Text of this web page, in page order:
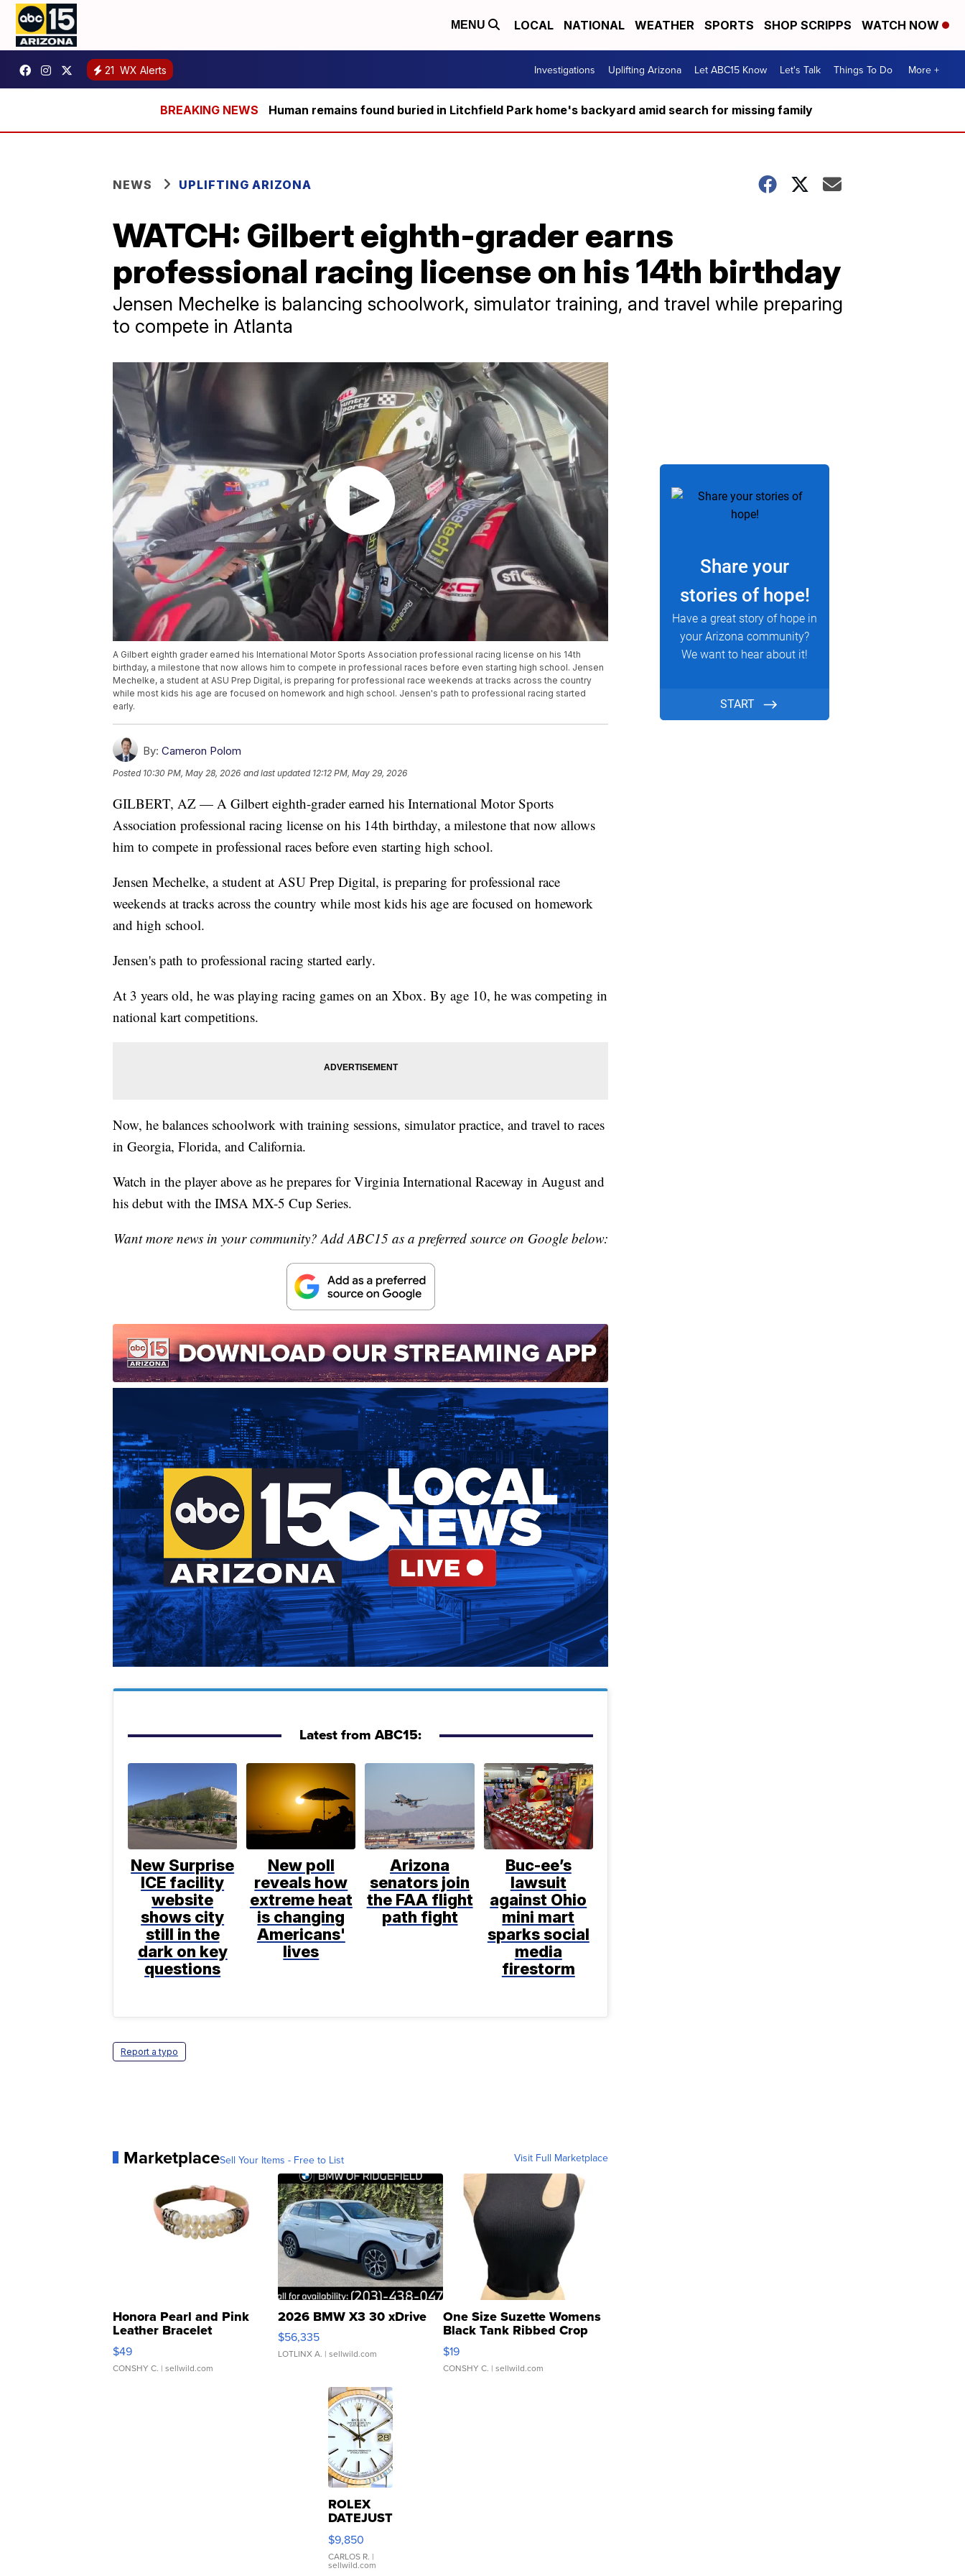
MENU LOCAL NATIONAL WEATHER SPORTS SHOP SCRIPPS WATCH NOW
21 WX Alerts Investigations Uplifting Arizona Let ABC15 Know Let's Talk Things To Do More +
Human remains found buried in Litchfield Park home's backyard amid search for missing family
NEWS UPLIFTING ARIZONA
WATCH: Gilbert eighth-grader earns
professional racing license on his 14th birthday
Jensen Mechelke is balancing schoolwork, simulator training, and travel while preparing
to compete in Atlanta
A Gilbert eighth grader earned his International Motor Sports Association professional racing license on his 14th
birthday, a milestone that now allows him to compete in professional races before even starting high school. Jensen
Mechelke, a student at ASU Prep Digital, is preparing for professional race weekends at tracks across the country
while most kids his age are focused on homework and high school. Jensen's path to professional racing started
early.
By: Cameron Polom
Posted 10:30 PM, May 28, 2026 and last updated 12:12 PM, May 29, 2026
GILBERT, AZ — A Gilbert eighth-grader earned his International Motor Sports
Association professional racing license on his 14th birthday, a milestone that now allows
him to compete in professional races before even starting high school.
Jensen Mechelke, a student at ASU Prep Digital, is preparing for professional race
weekends at tracks across the country while most kids his age are focused on homework
and high school.
Jensen's path to professional racing started early.
At 3 years old, he was playing racing games on an Xbox. By age 10, he was competing in
national kart competitions.
Now, he balances schoolwork with training sessions, simulator practice, and travel to races
in Georgia, Florida, and California.
Watch in the player above as he prepares for Virginia International Raceway in August and
his debut with the IMSA MX-5 Cup Series.
Want more news in your community? Add ABC15 as a preferred source on Google below:
Latest from ABC15:
New Surprise
ICE facility
website
shows city
still in the
dark on key
questions
New poll
reveals how
extreme heat
is changing
Americans'
lives
Arizona
senators join
the FAA flight
path fight
Buc-ee’s
lawsuit
against Ohio
mini mart
sparks social
media
firestorm
Report a typo
MarketplaceSell Your Items - Free to List Visit Full Marketplace
Honora Pearl and Pink
Leather Bracelet
Adjustable Buckle Clo...
$49
CONSHY C. | sellwild.com
2026 BMW X3 30 xDrive
$56,335
LOTLINX A. | sellwild.com
One Size Suzette Womens
Black Tank Ribbed Crop
Asymmetrical ...
$19
CONSHY C. | sellwild.com
ROLEX
DATEJUST
16233
WHITE
DIAL
$9,850
CARLOS R. |
sellwild.com